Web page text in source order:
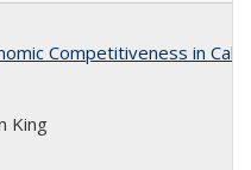
Competitiveness in
King